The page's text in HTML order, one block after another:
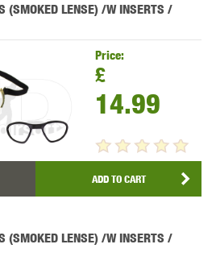
(SMOKED LENSE) /W INSERTS /
Price:
£
14.99
ADD TO CART
(SMOKED LENSE) /W INSERTS /